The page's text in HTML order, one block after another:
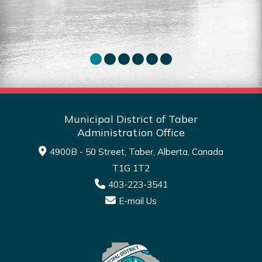
Read More
Municipal District of Taber
Administration Office
4900B - 50 Street, Taber, Alberta, Canada
T1G 1T2
403-223-3541
E-mail Us